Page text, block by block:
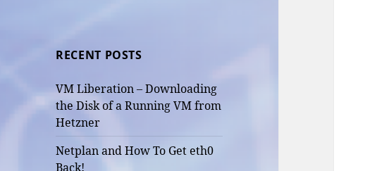
RECENT POSTS
VM Liberation – Downloading
the Disk of a Running VM from
Hetzner
Netplan and How To Get eth0
Back!